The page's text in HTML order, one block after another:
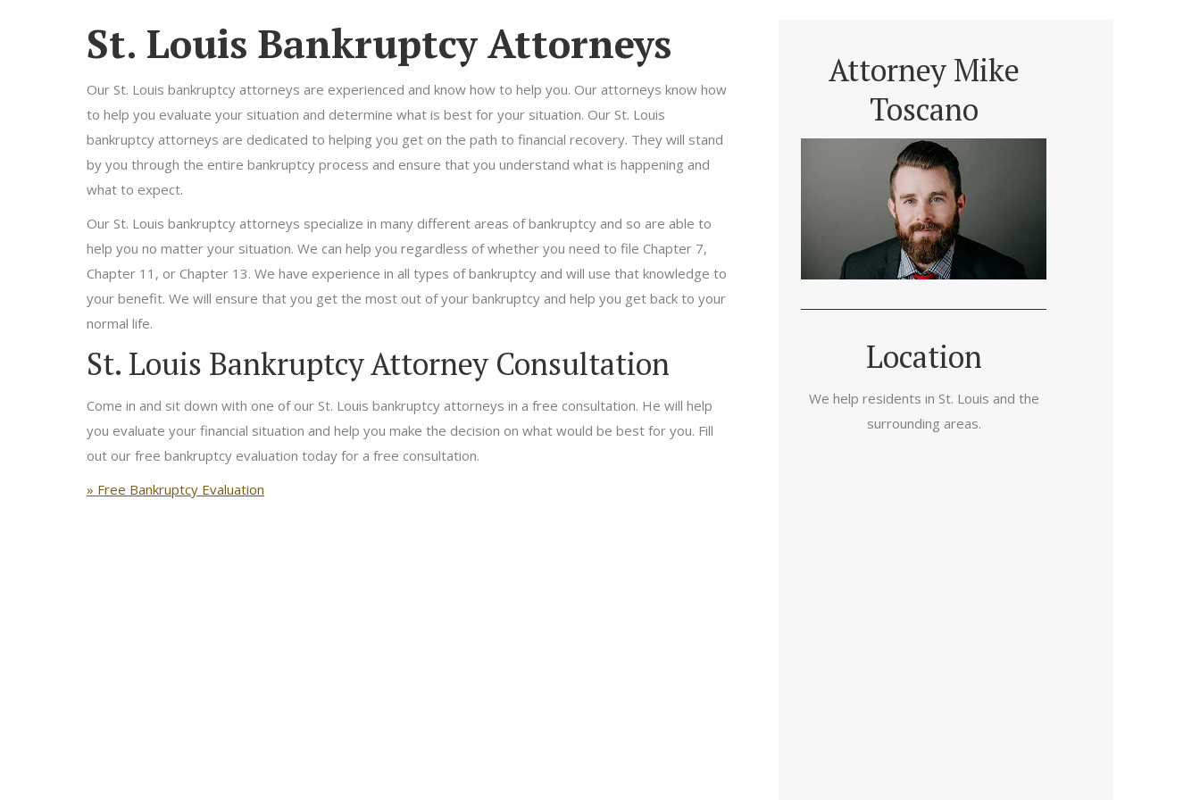
St. Louis Bankruptcy Attorneys
Our St. Louis bankruptcy attorneys are experienced and know how to help you. Our attorneys know how
to help you evaluate your situation and determine what is best for your situation. Our St. Louis
bankruptcy attorneys are dedicated to helping you get on the path to financial recovery. They will stand
by you through the entire bankruptcy process and ensure that you understand what is happening and
what to expect.
Our St. Louis bankruptcy attorneys specialize in many different areas of bankruptcy and so are able to
help you no matter your situation. We can help you regardless of whether you need to file Chapter 7,
Chapter 11, or Chapter 13. We have experience in all types of bankruptcy and will use that knowledge to
your benefit. We will ensure that you get the most out of your bankruptcy and help you get back to your
normal life.
St. Louis Bankruptcy Attorney Consultation
Come in and sit down with one of our St. Louis bankruptcy attorneys in a free consultation. He will help
you evaluate your financial situation and help you make the decision on what would be best for you. Fill
out our free bankruptcy evaluation today for a free consultation.
» Free Bankruptcy Evaluation
Attorney Mike
Toscano
Location
We help residents in St. Louis and the
surrounding areas.